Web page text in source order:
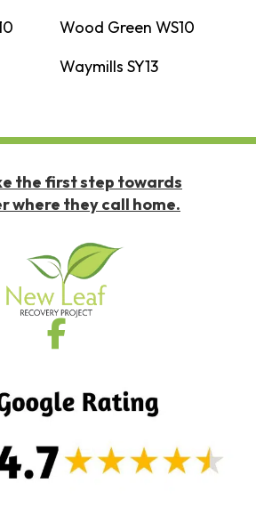
Wood Green WS10
Waymills SY13
the first step towards
where they call home.